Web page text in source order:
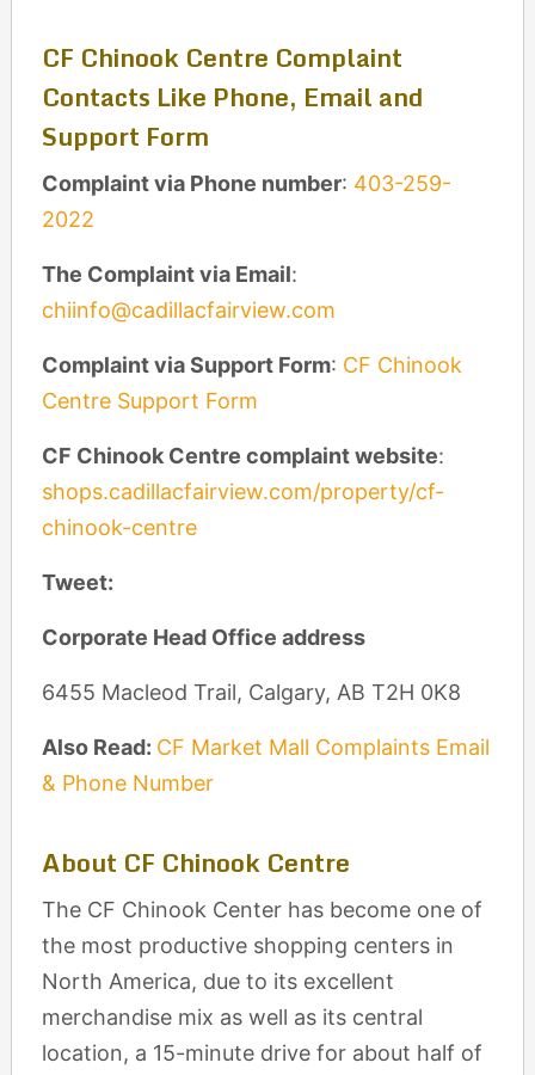
CF Chinook Centre Complaint
Contacts Like Phone, Email and
Support Form
Complaint via Phone number: 403-259-
2022
The Complaint via Email:
chiinfo@cadillacfairview.com
Complaint via Support Form: CF Chinook
Centre Support Form
CF Chinook Centre complaint website:
shops.cadillacfairview.com/property/cf-
chinook-centre
Tweet:
Corporate Head Office address
6455 Macleod Trail, Calgary, AB T2H 0K8
Also Read: CF Market Mall Complaints Email
& Phone Number
About CF Chinook Centre
The CF Chinook Center has become one of
the most productive shopping centers in
North America, due to its excellent
merchandise mix as well as its central
location, a 15-minute drive for about half of